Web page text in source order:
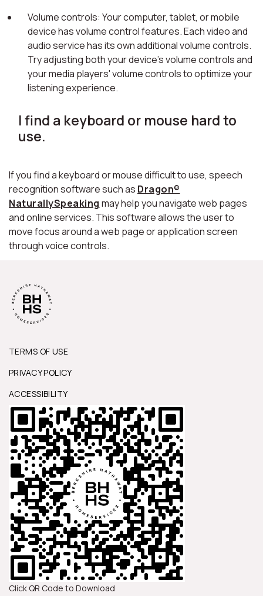
Volume controls: Your computer, tablet, or mobile
device has volume control features. Each video and
audio service has its own additional volume controls.
Try adjusting both your device's volume controls and
your media players' volume controls to optimize your
listening experience.
I find a keyboard or mouse hard to
use.
If you find a keyboard or mouse difficult to use, speech
recognition software such as Dragon®
NaturallySpeaking may help you navigate web pages
and online services. This software allows the user to
move focus around a web page or application screen
through voice controls.
TERMS OF USE
PRIVACY POLICY
ACCESSIBILITY
Click QR Code to Download